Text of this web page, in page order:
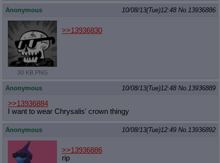
Anonymous 10/08/13(Tue)12:48 No.13936886
30 KB PNG
>>13936830
Anonymous 10/08/13(Tue)12:48 No.13936889
>>13936884
I want to wear Chrysalis' crown thingy
Anonymous 10/08/13(Tue)12:49 No.13936892
>>13936886
rip